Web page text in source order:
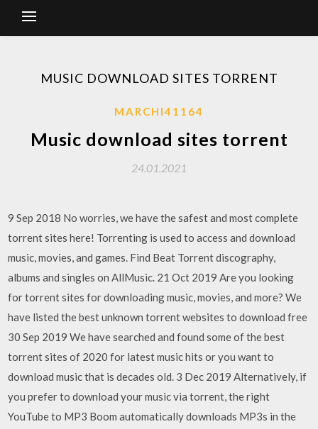
MUSIC DOWNLOAD SITES TORRENT
MARCHI41164
Music download sites torrent
24.01.2021
9 Sep 2018 No worries, we have the safest and most complete
torrent sites here! Torrenting is used to access and download
music, movies, and games. Find Beat Torrent discography,
albums and singles on AllMusic. 21 Oct 2019 Are you looking
for torrent sites for downloading music, movies, and more? We
have listed the best unknown torrent websites to download free
30 Sep 2019 We have searched and found some of the best
torrent sites of 2020 for latest music hits or you want to
download music that is decades old. 3 Dec 2019 Alternatively, if
you prefer to download your music via torrent, the right
YouTube to MP3 Boom automatically downloads MP3s in the